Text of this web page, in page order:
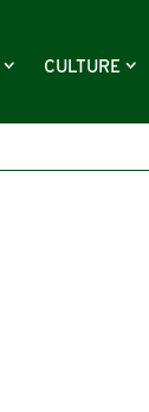
CULTURE